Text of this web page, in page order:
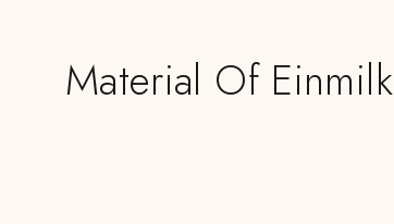
Material Of Einmilk